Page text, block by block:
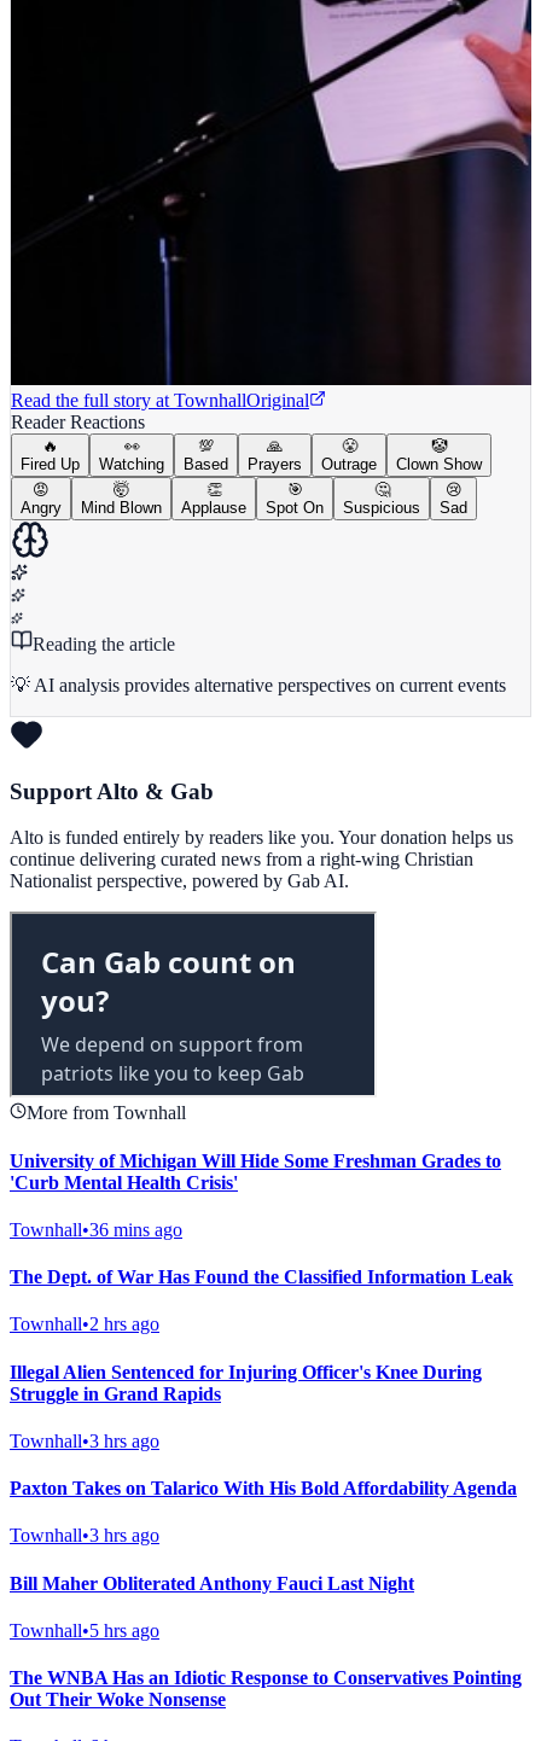
Read the full story at TownhallOriginal
Reader Reactions
🔥
Fired Up
👀
Watching
💯
Based
🙏
Prayers
😤
Outrage
🤡
Clown Show
😡
Angry
🤯
Mind Blown
👏
Applause
🎯
Spot On
🤔
Suspicious
😢
Sad
Reading the article
💡 AI analysis provides alternative perspectives on current events
Support Alto & Gab
Alto is funded entirely by readers like you. Your donation helps us
continue delivering curated news from a right-wing Christian
Nationalist perspective, powered by Gab AI.
More from Townhall
University of Michigan Will Hide Some Freshman Grades to
'Curb Mental Health Crisis'
Townhall•36 mins ago
The Dept. of War Has Found the Classified Information Leak
Townhall•2 hrs ago
Illegal Alien Sentenced for Injuring Officer's Knee During
Struggle in Grand Rapids
Townhall•3 hrs ago
Paxton Takes on Talarico With His Bold Affordability Agenda
Townhall•3 hrs ago
Bill Maher Obliterated Anthony Fauci Last Night
Townhall•5 hrs ago
The WNBA Has an Idiotic Response to Conservatives Pointing
Out Their Woke Nonsense